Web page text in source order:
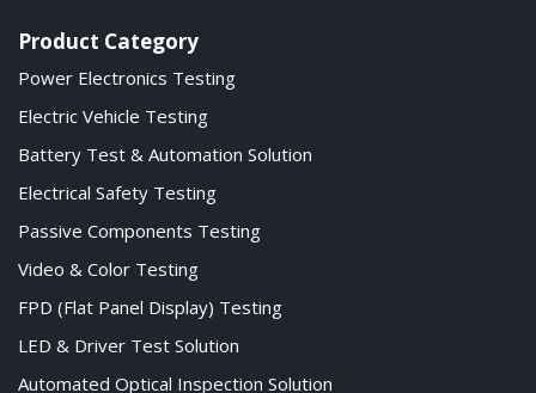
Product Category
Power Electronics Testing
Electric Vehicle Testing
Battery Test & Automation Solution
Electrical Safety Testing
Passive Components Testing
Video & Color Testing
FPD (Flat Panel Display) Testing
LED & Driver Test Solution
Automated Optical Inspection Solution